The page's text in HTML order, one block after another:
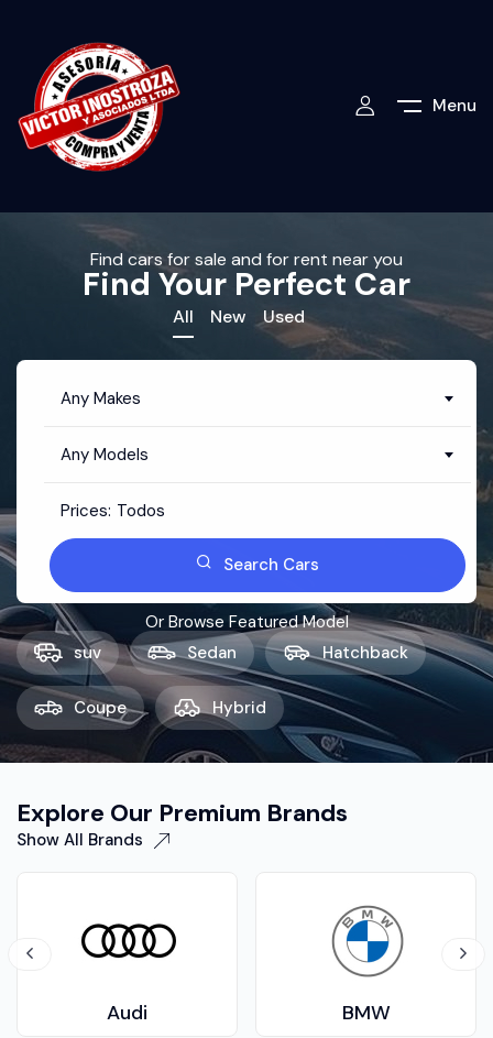
Menu
Find cars for sale and for rent near you
Find Your Perfect Car
All New Used
Any Makes
Any Models
Prices: Todos
Search Cars
Or Browse Featured Model
suv
Sedan Hatchback
Coupe Hybrid
Explore Our Premium Brands
Show All Brands
Audi BMW